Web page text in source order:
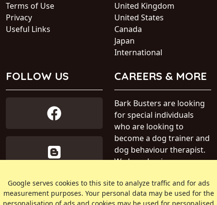
Google serves cookies to this site to analyze traffic and for ads
measurement purposes. Your personal data may be used for the
Terms of Use
Privacy
Useful Links
United Kingdom
United States
Canada
Japan
International
FOLLOW US CAREERS & MORE
Bark Busters are looking
for special individuals
who are looking to
become a dog trainer and
dog behaviour therapist.
We have business areas
» Find out more about our